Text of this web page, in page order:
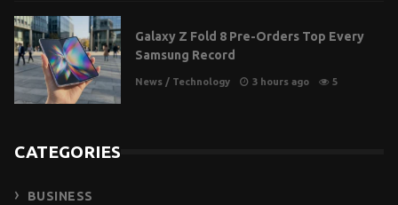
Galaxy Z Fold 8 Pre-Orders Top Every
Samsung Record
News / Technology 3 hours ago 5
CATEGORIES
BUSINESS